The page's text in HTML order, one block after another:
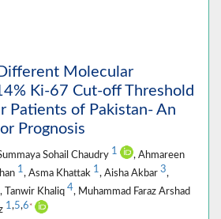
Molecular
Ki-67 Cut-off Threshold
Patients of Pakistan- An
Prognosis
Sohail Chaudry 1
, Ahmareen
1, Asma Khattak 1, Aisha Akbar 3,
, Tanwir Khaliq 4, Muhammad Faraz Arshad
1,5,6 *